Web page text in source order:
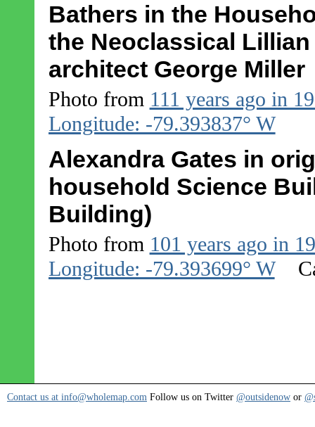
Bathers in the
the Neoclassical
architect George Miller
Photo from 111 years ago in
Longitude: -79.393837° W
Alexandra Gates in
household Science
Building)
Photo from 101 years ago in
Longitude: -79.393699° W
Contact us at info@wholemap.com Follow us on Twitter @outsidenow or